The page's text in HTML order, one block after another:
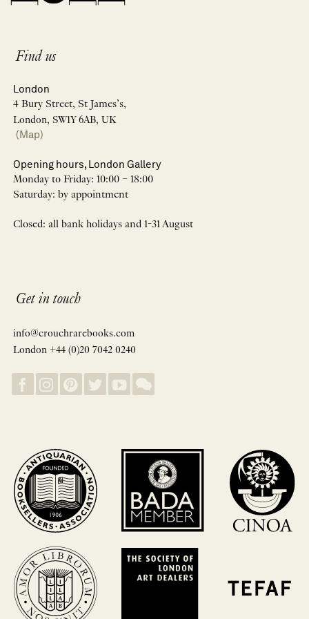
Find us
London
4 Bury Street, St James’s,
London, SW1Y 6AB, UK
(Map)
Opening hours, London Gallery
Monday to Friday: 10:00 – 18:00
Saturday: by appointment
Closed: all bank holidays and 1-31 August
Get in touch
info@crouchrarebooks.com
London +44 (0)20 7042 0240